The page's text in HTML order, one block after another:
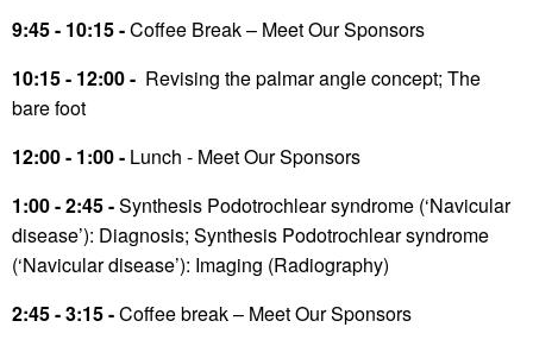
9:45 - 10:15 -Coffee Break – Meet Our Sponsors
10:15 - 12:00 - Revising the palmar angle concept; The
bare foot
12:00 - 1:00 - Lunch - Meet Our Sponsors
1:00 - 2:45 -Synthesis Podotrochlear syndrome (‘Navicular
disease’): Diagnosis; Synthesis Podotrochlear syndrome
(‘Navicular disease’): Imaging (Radiography)
2:45 - 3:15 -Coffee break – Meet Our Sponsors